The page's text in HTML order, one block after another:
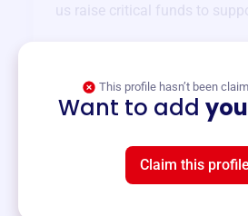
us raise critical funds to
This profile hasn’t been
Want to add
Claim this profile